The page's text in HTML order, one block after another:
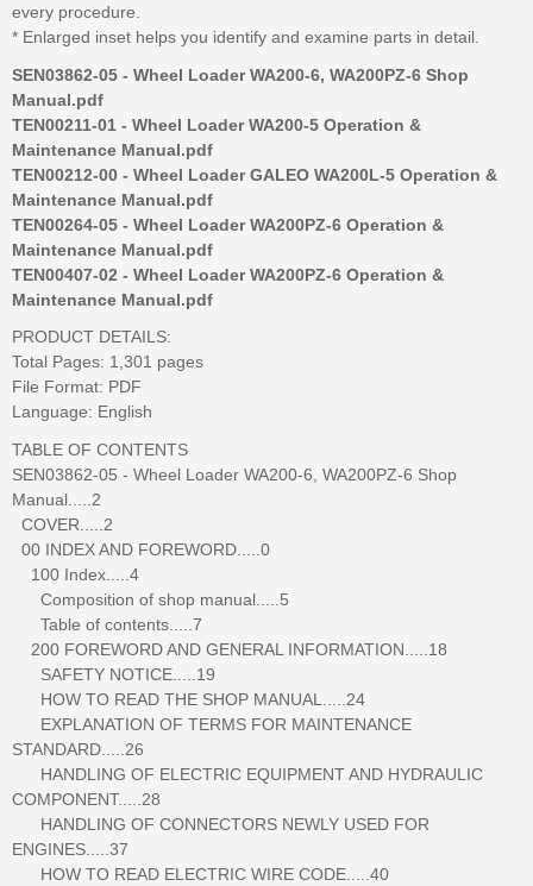
every procedure.
* Enlarged inset helps you identify and examine parts in detail.
SEN03862-05 - Wheel Loader WA200-6, WA200PZ-6 Shop
Manual.pdf
TEN00211-01 - Wheel Loader WA200-5 Operation &
Maintenance Manual.pdf
TEN00212-00 - Wheel Loader GALEO WA200L-5 Operation &
Maintenance Manual.pdf
TEN00264-05 - Wheel Loader WA200PZ-6 Operation &
Maintenance Manual.pdf
TEN00407-02 - Wheel Loader WA200PZ-6 Operation &
Maintenance Manual.pdf
PRODUCT DETAILS:
Total Pages: 1,301 pages
File Format: PDF
Language: English
TABLE OF CONTENTS
SEN03862-05 - Wheel Loader WA200-6, WA200PZ-6 Shop
Manual.....2
COVER.....2
00 INDEX AND FOREWORD.....0
100 Index.....4
Composition of shop manual.....5
Table of contents.....7
200 FOREWORD AND GENERAL INFORMATION.....18
SAFETY NOTICE.....19
HOW TO READ THE SHOP MANUAL.....24
EXPLANATION OF TERMS FOR MAINTENANCE
STANDARD.....26
HANDLING OF ELECTRIC EQUIPMENT AND HYDRAULIC
COMPONENT.....28
HANDLING OF CONNECTORS NEWLY USED FOR
ENGINES.....37
HOW TO READ ELECTRIC WIRE CODE.....40